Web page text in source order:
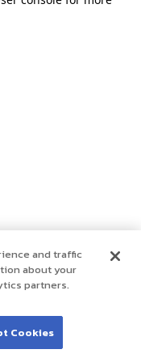
and traffic
about your
partners.
Cookies